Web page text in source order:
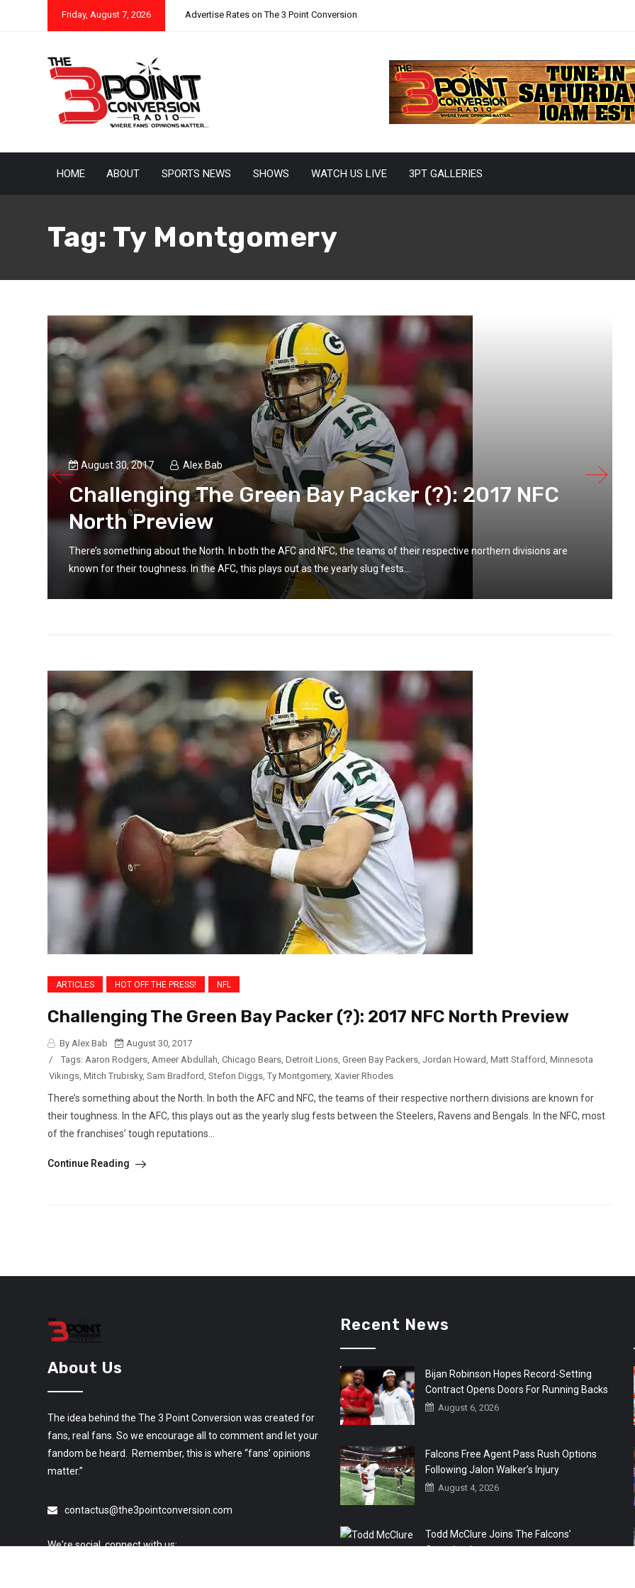
Friday, August 7, 2026 Advertise Rates on The 3 Point Conversion
HOME ABOUT SPORTS NEWS SHOWS WATCH US LIVE 3PT GALLERIES
Tag: Ty Montgomery
August 30, 2017 Alex Bab
Challenging The Green Bay Packer (?): 2017 NFC
North Preview
There’s something about the North. In both the AFC and NFC, the teams of their respective northern divisions are
known for their toughness. In the AFC, this plays out as the yearly slug fests...
ARTICLES HOT OFF THE PRESS! NFL
Challenging The Green Bay Packer (?): 2017 NFC North Preview
By Alex Bab
August 30, 2017
/
Tags: Aaron Rodgers, Ameer Abdullah, Chicago Bears, Detroit Lions, Green Bay Packers, Jordan Howard, Matt Stafford, Minnesota
Vikings, Mitch Trubisky, Sam Bradford, Stefon Diggs, Ty Montgomery, Xavier Rhodes
There’s something about the North. In both the AFC and NFC, the teams of their respective northern divisions are known for
their toughness. In the AFC, this plays out as the yearly slug fests between the Steelers, Ravens and Bengals. In the NFC, most
of the franchises’ tough reputations...
Continue Reading
About Us
The idea behind the The 3 Point Conversion was created for
fans, real fans. So we encourage all to comment and let your
fandom be heard. Remember, this is where “fans’ opinions
matter.”
contactus@the3pointconversion.com
We're social, connect with us:
Recent News
Bijan Robinson Hopes Record-Setting
Contract Opens Doors For Running Backs
August 6, 2026
Falcons Free Agent Pass Rush Options
Following Jalon Walker’s Injury
August 4, 2026
Todd McClure Joins The Falcons’
Organization